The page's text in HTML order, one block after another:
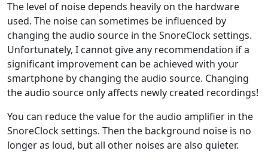
The level of noise depends heavily on the hardware
used. The noise can sometimes be influenced by
changing the audio source in the SnoreClock settings.
Unfortunately, I cannot give any recommendation if a
significant improvement can be achieved with your
smartphone by changing the audio source. Changing
the audio source only affects newly created recordings!
You can reduce the value for the audio amplifier in the
SnoreClock settings. Then the background noise is no
longer as loud, but all other noises are also quieter.